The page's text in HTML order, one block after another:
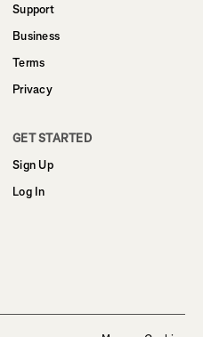
Support
Business
Terms
Privacy
GET STARTED
Sign Up
Log In